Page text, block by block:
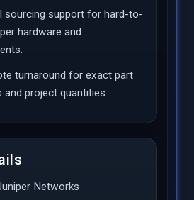
sourcing support for hard-to-
hardware and
turnaround for exact part
and project quantities.
Networks